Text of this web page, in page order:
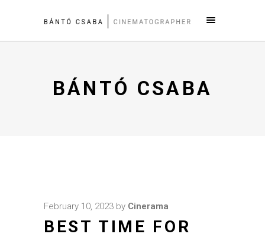
BÁNTÓ CSABA
February 10, 2023 by Cinerama
BEST TIME FOR